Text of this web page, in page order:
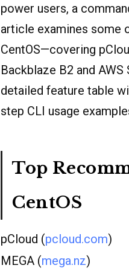
power users, a
article examines some
CentOS—covering
Backblaze B2 and
detailed feature table
step CLI usage
Top
CentOS
pCloud (pcloud.com)
MEGA (mega.nz)